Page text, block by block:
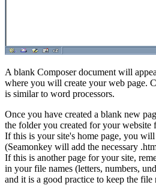
A blank Composer document will
where you will create your web page.
is similar to word processors.
Once you have created a blank new
the folder you created for your website
If this is your site's home page, you
(Seamonkey will add the necessary
If this is another page for your site,
in your file names (letters, numbers,
and it is a good practice to keep the file